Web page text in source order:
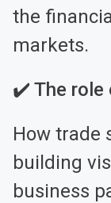
the
markets.
✔️ The role
How trade
building
business